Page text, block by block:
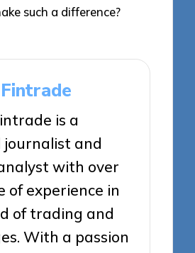
such a difference?
is a
journalist and
with over
of experience in
of trading and
With a passion